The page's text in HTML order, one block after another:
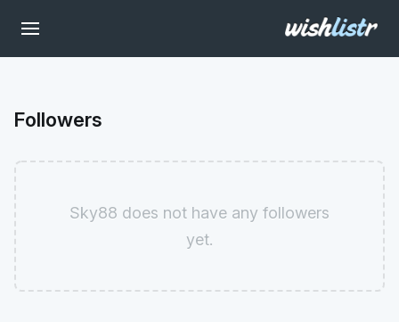
Followers
Sky88 does not have any followers
yet.